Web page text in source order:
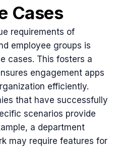
Cases
requirements of
employee groups is
cases. This fosters a
engagement apps
efficiently.
that have successfully
scenarios provide
a department
may require features for